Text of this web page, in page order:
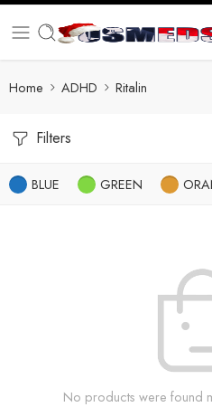
Home ADHD Ritalin
Filters
BLUE GREEN
No products were found